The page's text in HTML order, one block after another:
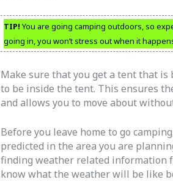
TIP! You are going camping outdoors, so
going in, you won’t stress out when it
Make sure that you get a tent that is
to be inside the tent. This ensures
and allows you to move about
Before you leave home to go
predicted in the area you are
finding weather related information
know what the weather will be like